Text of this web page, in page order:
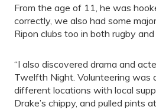
From the age of 11, he was
correctly, we also had some
Ripon clubs too in both rugby
“I also discovered drama and
Twelfth Night. Volunteering was
different locations with local
Drake’s chippy, and pulled pints